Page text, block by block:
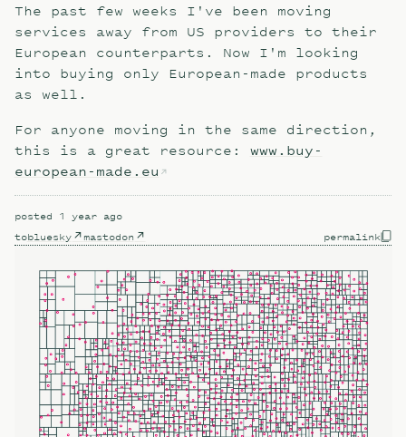
The past few weeks I've been moving
services away from US providers to their
European counterparts. Now I'm looking
into buying only European-made products
as well.
For anyone moving in the same direction,
this is a great resource: www.buy-
european-made.eu
posted 1 year ago
tobluesky mastodon permalink